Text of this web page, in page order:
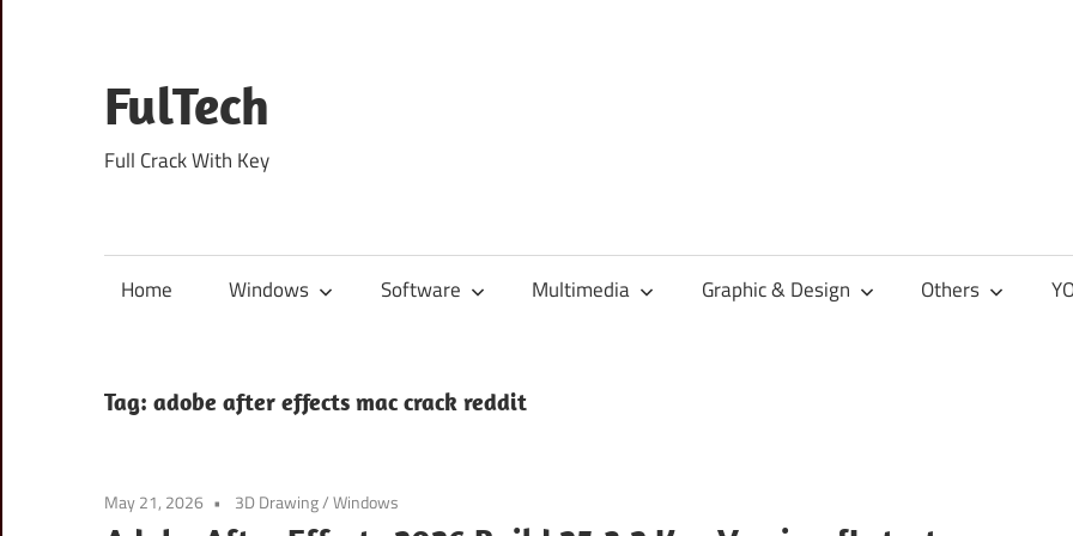
content
FulTech
Full Crack With Key
Home Windows Software Multimedia Graphic & Design Others
Tag: adobe after effects mac crack reddit
May 21, 2026 3D Drawing/Windows